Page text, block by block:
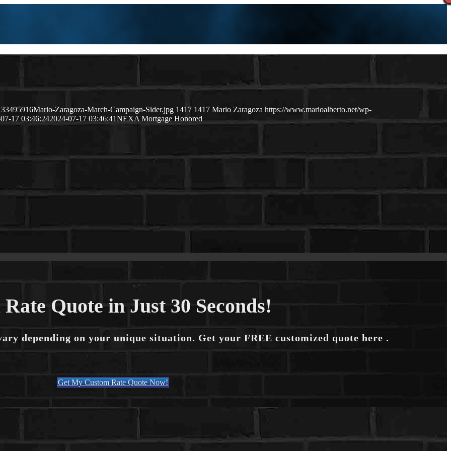
Zaragoza-March-Campaign-Sider.jpg 1417 1417 Mario Zaragoza https://www.marioalberto.net/wp-
17 03:46:242024-07-17 03:46:41NEXA Mortgage Honored
Quote in Just 30 Seconds!
depending on your unique situation. Get your FREE customized quote here .
Get My Custom Rate Quote Now!